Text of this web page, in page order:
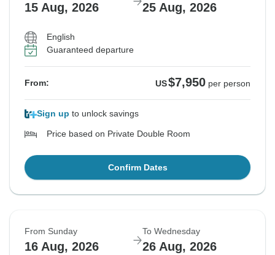
15 Aug, 2026 25 Aug, 2026
English
Guaranteed departure
From: US$7,950 per person
Sign up to unlock savings
Price based on Private Double Room
Confirm Dates
From Sunday
16 Aug, 2026
To Wednesday
26 Aug, 2026